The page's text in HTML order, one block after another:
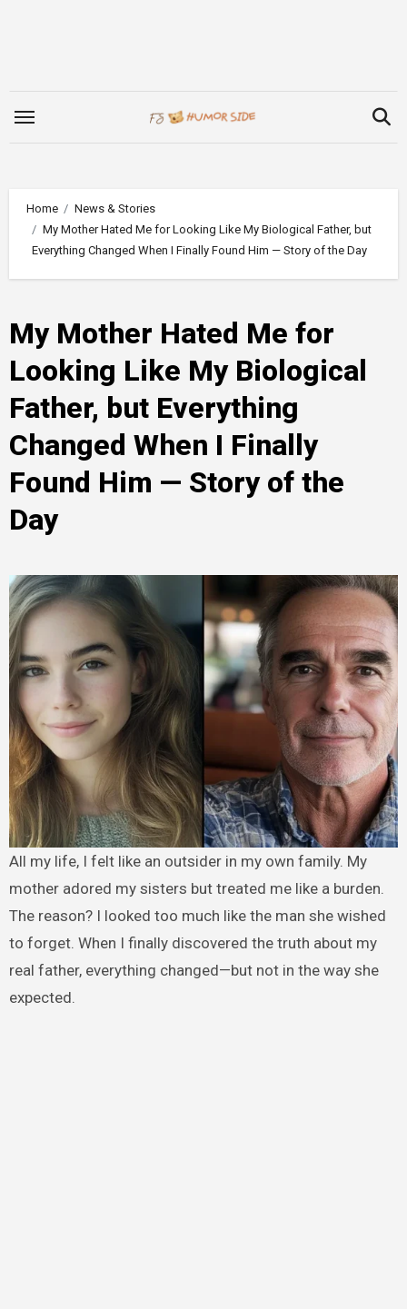
Home
News & Stories
My Mother Hated Me for Looking Like My Biological Father, but
Everything Changed When I Finally Found Him — Story of the Day
My Mother Hated Me for
Looking Like My Biological
Father, but Everything
Changed When I Finally
Found Him — Story of the
Day
All my life, I felt like an outsider in my own family. My
mother adored my sisters but treated me like a burden.
The reason? I looked too much like the man she wished
to forget. When I finally discovered the truth about my
real father, everything changed—but not in the way she
expected.